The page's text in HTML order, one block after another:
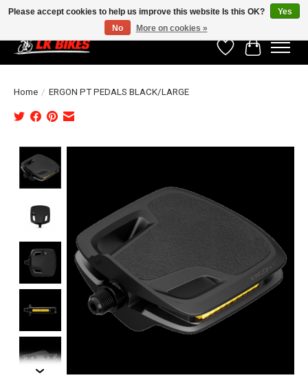
WishlistCart
Home / ERGON PT PEDALS BLACK/LARGE
Please accept cookies to help us improve this website Is this OK?
Yes
No
More on cookies »